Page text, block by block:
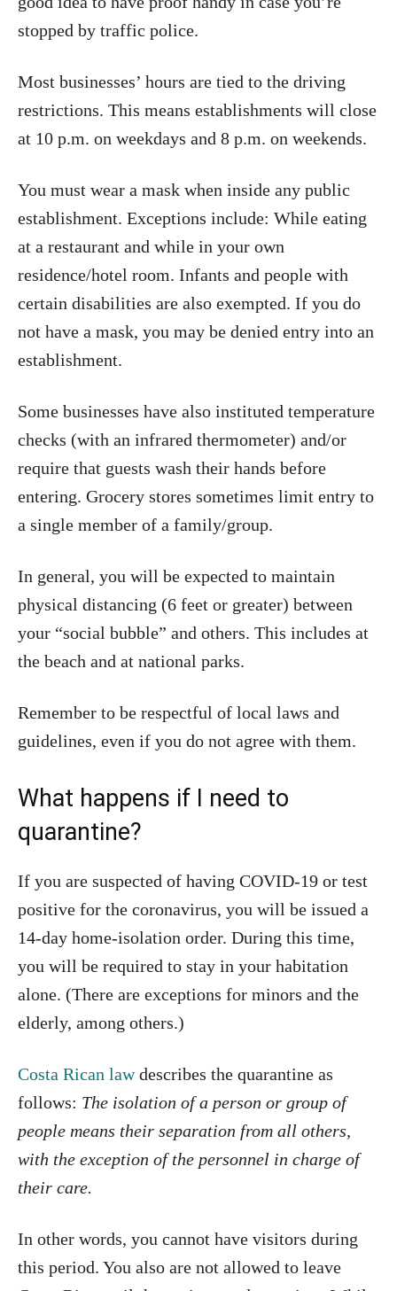
stopped by traffic police.
Most businesses’ hours are tied to the driving
restrictions. This means establishments will close
at 10 p.m. on weekdays and 8 p.m. on weekends.
You must wear a mask when inside any public
establishment. Exceptions include: While eating
at a restaurant and while in your own
residence/hotel room. Infants and people with
certain disabilities are also exempted. If you do
not have a mask, you may be denied entry into an
establishment.
Some businesses have also instituted temperature
checks (with an infrared thermometer) and/or
require that guests wash their hands before
entering. Grocery stores sometimes limit entry to
a single member of a family/group.
In general, you will be expected to maintain
physical distancing (6 feet or greater) between
your “social bubble” and others. This includes at
the beach and at national parks.
Remember to be respectful of local laws and
guidelines, even if you do not agree with them.
What happens if I need to
quarantine?
If you are suspected of having COVID-19 or test
positive for the coronavirus, you will be issued a
14-day home-isolation order. During this time,
you will be required to stay in your habitation
alone. (There are exceptions for minors and the
elderly, among others.)
Costa Rican lawdescribes the quarantine as
follows: The isolation of a person or group of
people means their separation from all others,
with the exception of the personnel in charge of
their care.
In other words, you cannot have visitors during
this period. You also are not allowed to leave